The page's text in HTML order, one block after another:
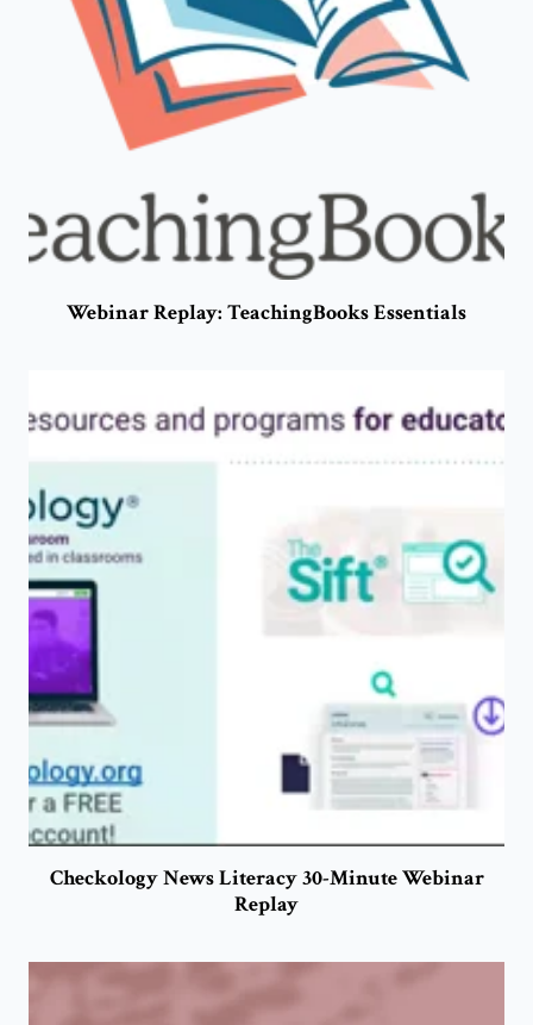
Webinar Replay: TeachingBooks Essentials
Checkology News Literacy 30-Minute Webinar
Replay